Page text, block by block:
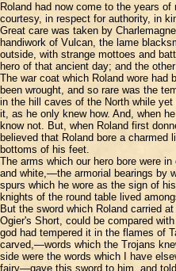
Roland had now come to the years
courtesy, in respect for authority, in
Great care was taken by
handiwork of Vulcan, the lame
outside, with strange mottoes and
hero of that ancient day; and the
The war coat which Roland wore
been wrought, and so rare was the
in the hill caves of the North while
it, as he only knew how. And, when
know not. But, when Roland first
believed that Roland bore a
bottoms of his feet.
The arms which our hero bore were
and white,—the armorial bearings by
spurs which he wore as the sign of
knights of the round table lived
But the sword which Roland carried
Ogier's Short, could be compared
god had tempered it in the flames of
carved,—words which the Trojans
side were the words which I have
fairy—gave this sword to him, and